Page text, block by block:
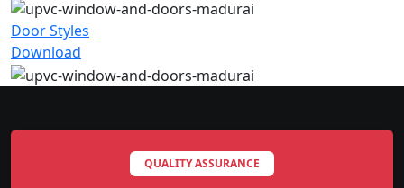
Door Styles
Download
QUALITY ASSURANCE